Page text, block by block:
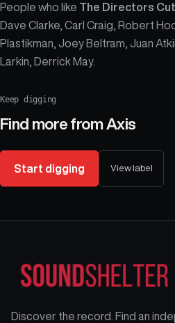
People who like The Directors
Dave Clarke, Carl Craig, Robert
Plastikman, Joey Beltram, Juan
Larkin, Derrick May.
Keep digging
Find more from Axis
Start digging View label
Discover the record. Find an